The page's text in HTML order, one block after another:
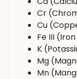
Cr
Cu
Fe III
K
Mg
Mn